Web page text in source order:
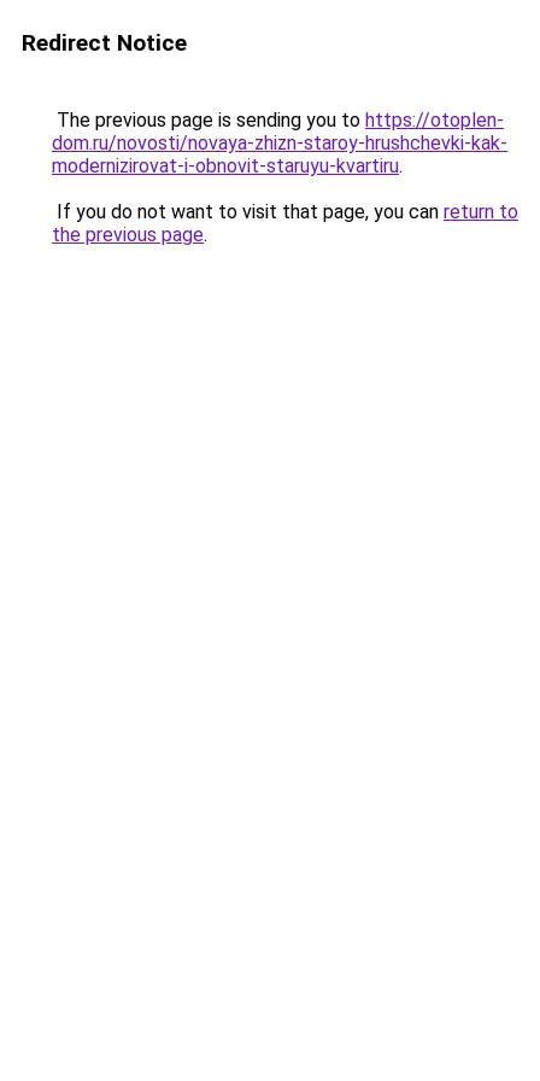
Redirect Notice
The previous page is sending you to https://otoplen-
dom.ru/novosti/novaya-zhizn-staroy-hrushchevki-kak-
modernizirovat-i-obnovit-staruyu-kvartiru.
If you do not want to visit that page, you can return to
the previous page.